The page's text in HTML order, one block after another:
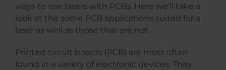
ways to use lasers with PCBs. Here we’ll take a
look at the some PCB applications suited for a
laser as well as those that are not.
Printed circuit boards (PCB) are most often
found in a variety of electronic devices. They